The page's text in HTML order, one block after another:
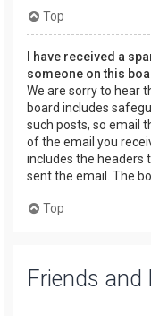
Top
I have received a
someone on this
We are sorry to hear
board includes
such posts, so email
of the email you
includes the headers
sent the email. The
Top
Friends and